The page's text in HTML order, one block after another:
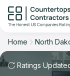
Ranking
Home North
Ratings
Overall Rating